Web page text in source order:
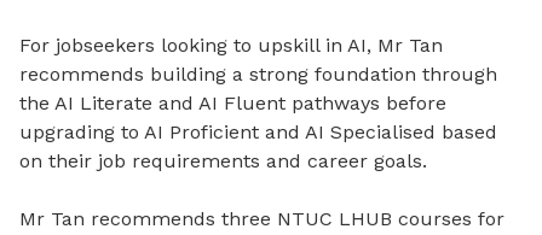
For jobseekers looking to upskill in AI, Mr Tan
recommends building a strong foundation through
the AI Literate and AI Fluent pathways before
upgrading to AI Proficient and AI Specialised based
on their job requirements and career goals.
Mr Tan recommends three NTUC LHUB courses for